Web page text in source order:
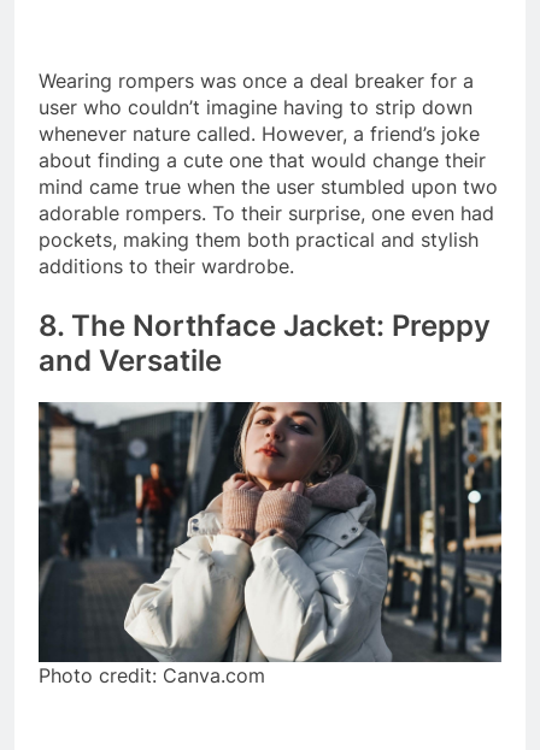
Wearing rompers was once a deal breaker for a
user who couldn’t imagine having to strip down
whenever nature called. However, a friend’s joke
about finding a cute one that would change their
mind came true when the user stumbled upon two
adorable rompers. To their surprise, one even had
pockets, making them both practical and stylish
additions to their wardrobe.
8. The Northface Jacket: Preppy
and Versatile
Photo credit: Canva.com